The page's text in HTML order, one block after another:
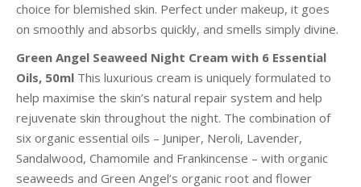
choice for blemished skin. Perfect under makeup, it goes
on smoothly and absorbs quickly, and smells simply divine.
Green Angel Seaweed Night Cream with 6 Essential
Oils, 50ml This luxurious cream is uniquely formulated to
help maximise the skin’s natural repair system and help
rejuvenate skin throughout the night. The combination of
six organic essential oils – Juniper, Neroli, Lavender,
Sandalwood, Chamomile and Frankincense – with organic
seaweeds and Green Angel’s organic root and flower